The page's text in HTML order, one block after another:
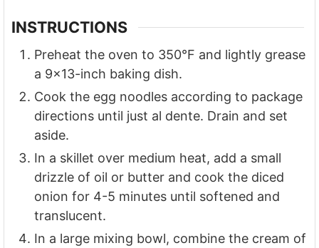
INSTRUCTIONS
Preheat the oven to 350°F and lightly grease
a 9x13-inch baking dish.
Cook the egg noodles according to package
directions until just al dente. Drain and set
aside.
In a skillet over medium heat, add a small
drizzle of oil or butter and cook the diced
onion for 4-5 minutes until softened and
translucent.
In a large mixing bowl, combine the cream of